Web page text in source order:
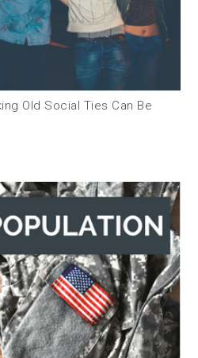
Old Social Ties Can Be